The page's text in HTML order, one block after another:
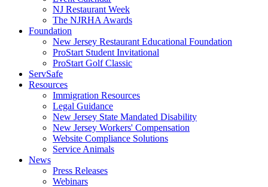
NJ Restaurant Week
The NJRHA Awards
Foundation
New Jersey Restaurant Educational Foundation
ProStart Student Invitational
ProStart Golf Classic
ServSafe
Resources
Immigration Resources
Legal Guidance
New Jersey State Mandated Disability
New Jersey Workers' Compensation
Website Compliance Solutions
Service Animals
News
Press Releases
Webinars